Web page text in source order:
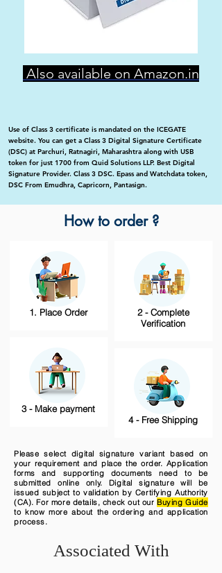
Also available on Amazon.in
Use of Class 3 certificate is mandated on the ICEGATE
website. You can get a Class 3 Digital Signature Certificate
(DSC) at Parchuri, Ratnagiri, Maharashtra along with USB
token for just 1700 from Quid Solutions LLP. Best Digital
Signature Provider. Class 3 DSC. Epass and Watchdata token,
DSC From Emudhra, Capricorn, Pantasign.
How to order ?
1. Place Order
3 - Make payment
2 - Complete
Verification
4 - Free Shipping
Please select digital signature variant based on
your requirement and place the order. Application
forms and supporting documents need to be
submitted online only. Digital signature will be
issued subject to validation by Certifying Authority
(CA). For more details, check out our Buying Guide
to know more about the ordering and application
process.
Associated With